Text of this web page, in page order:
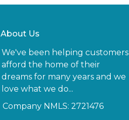
About Us
We've been helping customers
afford the home of their
dreams for many years and we
love what we do...
Company NMLS: 2721476